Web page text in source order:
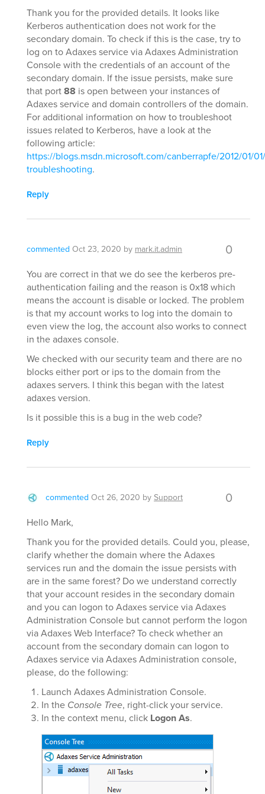
Thank you for the provided details. It looks like
Kerberos authentication does not work for the
secondary domain. To check if this is the case, try to
log on to Adaxes service via Adaxes Administration
Console with the credentials of an account of the
secondary domain. If the issue persists, make sure
that port88 is open between your instances of
Adaxes service and domain controllers of the domain.
For additional information on how to troubleshoot
issues related to Kerberos, have a look at the
following article:
https://blogs.msdn.microsoft.com/canberrapfe/2012/01/
troubleshooting.
Reply
commented Oct 23, 2020 by mark.it.admin 0
You are correct in that we do see the kerberos pre-
authentication failing and the reason is 0x18 which
means the account is disable or locked. The problem
is that my account works to log into the domain to
even view the log, the account also works to connect
in the adaxes console.
We checked with our security team and there are no
blocks either port or ips to the domain from the
adaxes servers. I think this began with the latest
adaxes version.
Is it possible this is a bug in the web code?
Reply
commented Oct 26, 2020 bySupport 0
Hello Mark,
Thank you for the provided details. Could you, please,
clarify whether the domain where the Adaxes
services run and the domain the issue persists with
are in the same forest? Do we understand correctly
that your account resides in the secondary domain
and you can logon to Adaxes service via Adaxes
Administration Console but cannot perform the logon
via Adaxes Web Interface? To check whether an
account from the secondary domain can logon to
Adaxes service via Adaxes Administration console,
please, do the following:
Launch Adaxes Administration Console.
In the Console Tree, right-click your service.
In the context menu, click Logon As.